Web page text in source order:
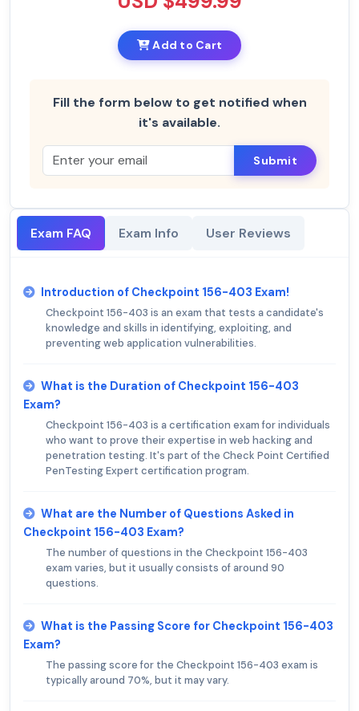
Add to Cart
Fill the form below to get notified when
it's available.
Submit
Exam FAQ Exam Info User Reviews
Introduction of Checkpoint 156-403 Exam!
Checkpoint 156-403 is an exam that tests a candidate's
knowledge and skills in identifying, exploiting, and
preventing web application vulnerabilities.
What is the Duration of Checkpoint 156-403
Exam?
Checkpoint 156-403 is a certification exam for individuals
who want to prove their expertise in web hacking and
penetration testing. It's part of the Check Point Certified
PenTesting Expert certification program.
What are the Number of Questions Asked in
Checkpoint 156-403 Exam?
The number of questions in the Checkpoint 156-403
exam varies, but it usually consists of around 90
questions.
What is the Passing Score for Checkpoint 156-403
Exam?
The passing score for the Checkpoint 156-403 exam is
typically around 70%, but it may vary.